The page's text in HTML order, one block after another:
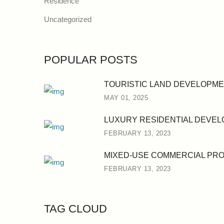
Uncategorized
POPULAR POSTS
TOURISTIC LAND
MAY 01, 2025
LUXURY RESIDENTIAL
FEBRUARY 13, 2023
MIXED-USE COMMERCIAL
FEBRUARY 13, 2023
TAG CLOUD